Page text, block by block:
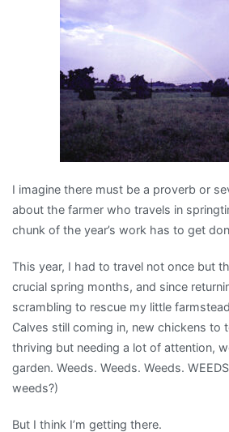
I imagine there must be a proverb or
about the farmer who travels in
chunk of the year’s work has to get
This year, I had to travel not once but
crucial spring months, and since
scrambling to rescue my little
Calves still coming in, new chickens to
thriving but needing a lot of attention,
garden. Weeds. Weeds. Weeds.
weeds?)
But I think I’m getting there.